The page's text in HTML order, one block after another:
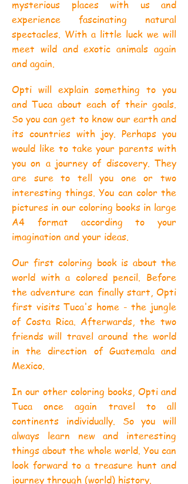
mysterious places with us and
experience fascinating natural
spectacles. With a little luck we will
meet wild and exotic animals again
and again.
Opti will explain something to you
and Tuca about each of their goals.
So you can get to know our earth and
its countries with joy. Perhaps you
would like to take your parents with
you on a journey of discovery. They
are sure to tell you one or two
interesting things. You can color the
pictures in our coloring books in large
A4 format according to your
imagination and your ideas.
Our first coloring book is about the
world with a colored pencil. Before
the adventure can finally start, Opti
first visits Tuca's home - the jungle
of Costa Rica. Afterwards, the two
friends will travel around the world
in the direction of Guatemala and
Mexico.
In our other coloring books, Opti and
Tuca once again travel to all
continents individually. So you will
always learn new and interesting
things about the whole world. You can
look forward to a treasure hunt and
journey through (world) history.